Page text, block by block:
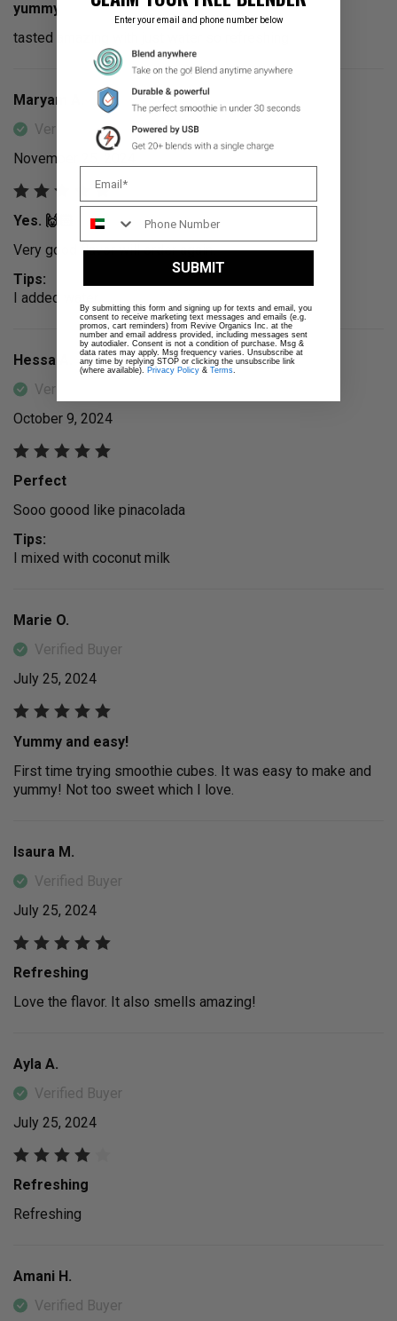
yummy
tasted amazing with just water so refreshing
Maryam A.
Verified Buyer
November 25, 2024
Yes. 🙌🏻
Very good flavor will order again.
Tips:
I added water.
Hessa A.
Verified Buyer
October 9, 2024
Perfect
Sooo goood like pinacolada
Tips:
I mixed with coconut milk
Marie O.
Verified Buyer
July 25, 2024
Yummy and easy!
First time trying smoothie cubes. It was easy to make and
yummy! Not too sweet which I love.
Isaura M.
Verified Buyer
July 25, 2024
Refreshing
Love the flavor. It also smells amazing!
Ayla A.
Verified Buyer
July 25, 2024
Refreshing
Refreshing
Amani H.
Verified Buyer
Enter your email and phone number below
SUBMIT
By submitting this form and signing up for texts and email, you
consent to receive marketing text messages and emails (e.g.
promos, cart reminders) from Revive Organics Inc. at the
number and email address provided, including messages sent
by autodialer. Consent is not a condition of purchase. Msg &
data rates may apply. Msg frequency varies. Unsubscribe at
any time by replying STOP or clicking the unsubscribe link
(where available). Privacy Policy & Terms.